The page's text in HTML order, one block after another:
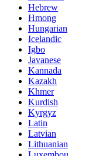
Hebrew
Hmong
Hungarian
Icelandic
Igbo
Javanese
Kannada
Kazakh
Khmer
Kurdish
Kyrgyz
Latin
Latvian
Lithuanian